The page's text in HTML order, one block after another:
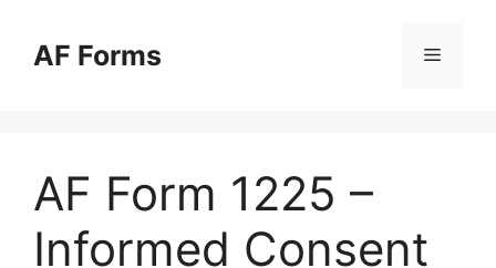
contentAF Forms Menu
AF Form 1225 –
Informed Consent